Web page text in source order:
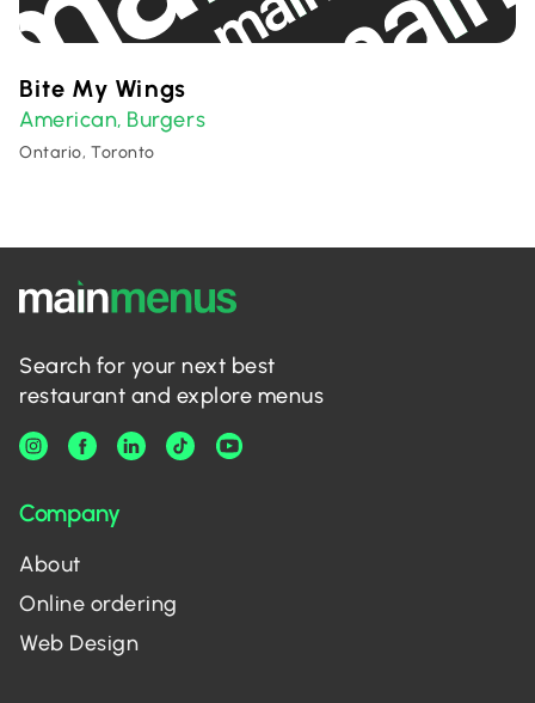
Bite My Wings
American, Burgers
Ontario, Toronto
Search for your next best
restaurant and explore menus
Company
About
Online ordering
Web Design